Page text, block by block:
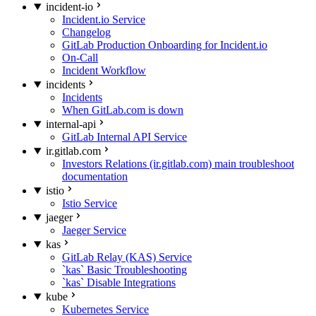
incident-io
Incident.io Service
Changelog
GitLab Production Onboarding for Incident.io
On-Call
Incident Workflow
incidents
Incidents
When GitLab.com is down
internal-api
GitLab Internal API Service
ir.gitlab.com
Investors Relations (ir.gitlab.com) main troubleshoot
documentation
istio
Istio Service
jaeger
Jaeger Service
kas
GitLab Relay (KAS) Service
`kas` Basic Troubleshooting
`kas` Disable Integrations
kube
Kubernetes Service